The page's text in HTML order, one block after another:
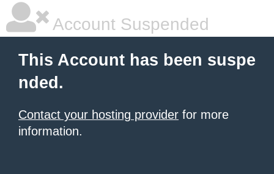
Account Suspended
This Account has been suspe
nded.
Contact your hosting provider for more
information.